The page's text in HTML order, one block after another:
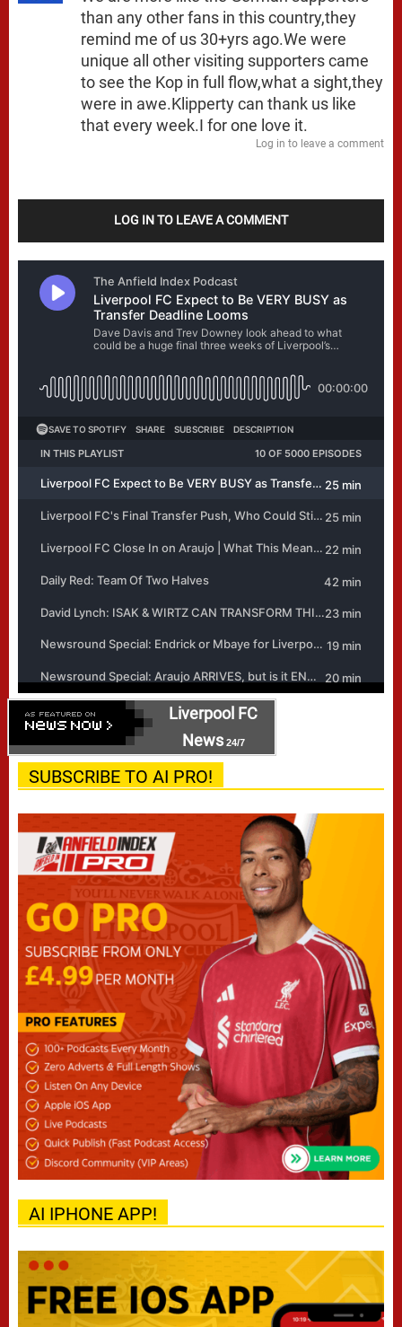
than any other fans in this country,they
remind me of us 30+yrs ago.We were
unique all other visiting supporters came
to see the Kop in full flow,what a sight,they
were in awe.Klipperty can thank us like
that every week.I for one love it.
Log in to leave a comment
LOG IN TO LEAVE A COMMENT
Liverpool FC
News24/7
SUBSCRIBE TO AI PRO!
AI IPHONE APP!